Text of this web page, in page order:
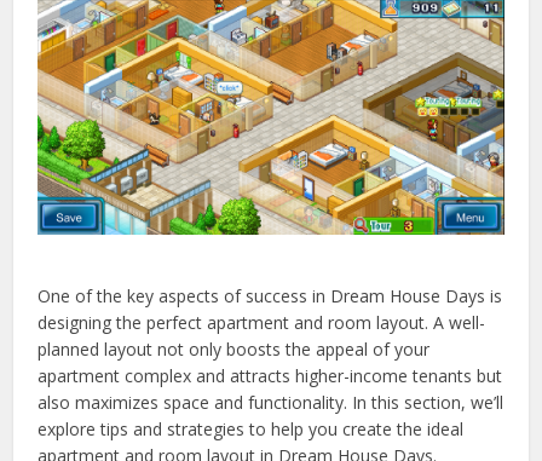
One of the key aspects of success in Dream House Days is
designing the perfect apartment and room layout. A well-
planned layout not only boosts the appeal of your
apartment complex and attracts higher-income tenants but
also maximizes space and functionality. In this section, we’ll
explore tips and strategies to help you create the ideal
apartment and room layout in Dream House Days.